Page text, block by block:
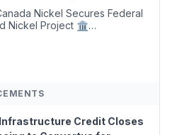
Nickel Project 🏛️
Bill 🌲 Plumas County's
Credit Closes